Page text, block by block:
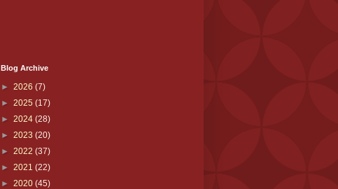
Blog Archive
► 2026 (7)
► 2025 (17)
► 2024 (28)
► 2023 (20)
► 2022 (37)
► 2021 (22)
► 2020 (45)